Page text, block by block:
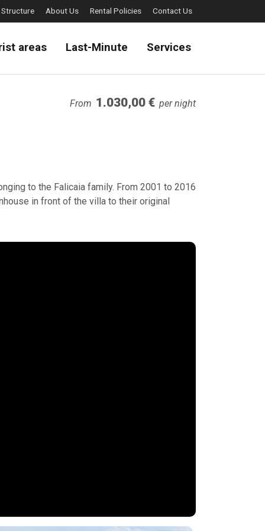
About Us Rental Policies Contact Us
areas Last-Minute Services
From 1.030,00 € per night
to the Falicaia family. From 2001 to 2016
in front of the villa to their original